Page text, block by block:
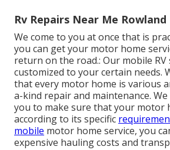
Rv Repairs Near Me
We come to you at once that is
you can get your motor home
return on the road.: Our mobile
customized to your certain needs.
that every motor home is various
a-kind repair and maintenance.
you to make sure that your motor
according to its specific
mobile motor home service, you
expensive hauling costs and